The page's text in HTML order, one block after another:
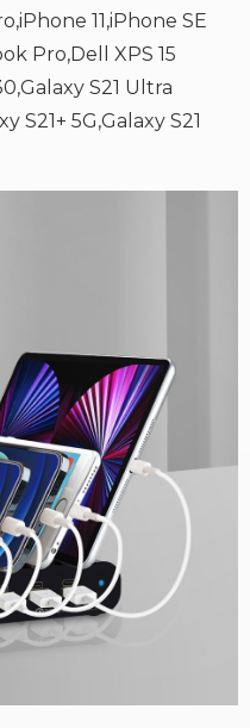
11,iPhone SE
Pro,Dell XPS 15
S21 Ultra
S21+ 5G,Galaxy S21